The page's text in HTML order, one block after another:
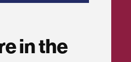
in the